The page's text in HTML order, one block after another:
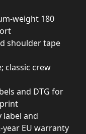
weight 180
shoulder tape
classic crew
and DTG for
label and
EU warranty